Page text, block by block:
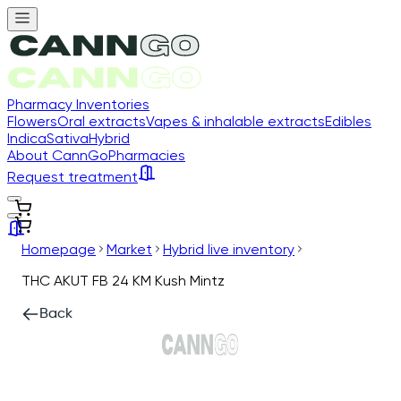
Pharmacy Inventories
FlowersOral extractsVapes & inhalable extractsEdibles
IndicaSativaHybrid
About CannGoPharmacies
Request treatment
Homepage Market
Hybrid live inventory
THC AKUT FB 24 KM Kush Mintz
Back